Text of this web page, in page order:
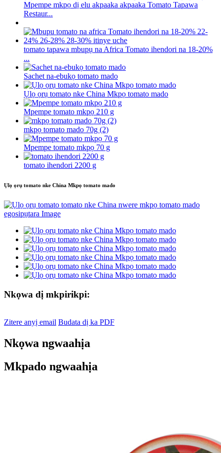
Mpempe mkpọ dị elu akpaaka akpaaka Tomato Tapawa
Restaur...
tomato tapawa mbupụ na Africa Tomato ihendori na 18-20%
...
Sachet na-ebukọ tomato mado
Ụlọ ọrụ tomato nke China Mkpọ tomato mado
Mpempe tomato mkpọ 210 g
mkpọ tomato mado 70g (2)
Mpempe tomato mkpọ 70 g
tomato ihendori 2200 g
Ụlọ ọrụ tomato nke China Mkpọ tomato mado
Nkọwa dị mkpirikpi:
Zitere anyị email Budata dị ka PDF
Nkọwa ngwaahịa
Mkpado ngwaahịa